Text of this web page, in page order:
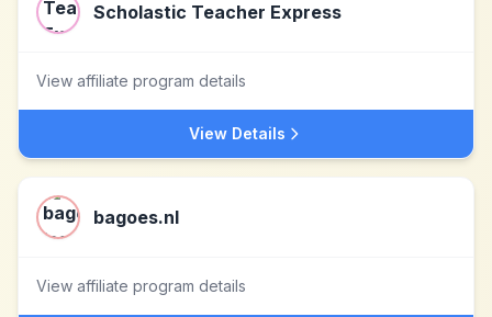
Scholastic Teacher Express
View affiliate program details
View Details
bagoes.nl
View affiliate program details